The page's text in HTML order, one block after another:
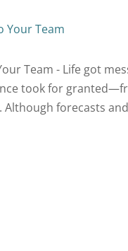
Team - Life got
took for
Although forecasts